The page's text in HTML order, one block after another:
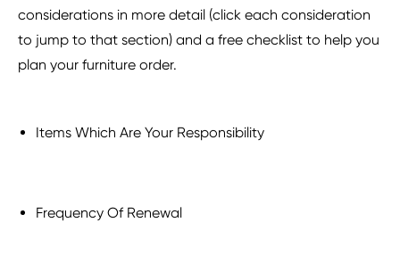
considerations in more detail (click each consideration
to jump to that section) and a free checklist to help you
plan your furniture order.
Items Which Are Your Responsibility
Frequency Of Renewal